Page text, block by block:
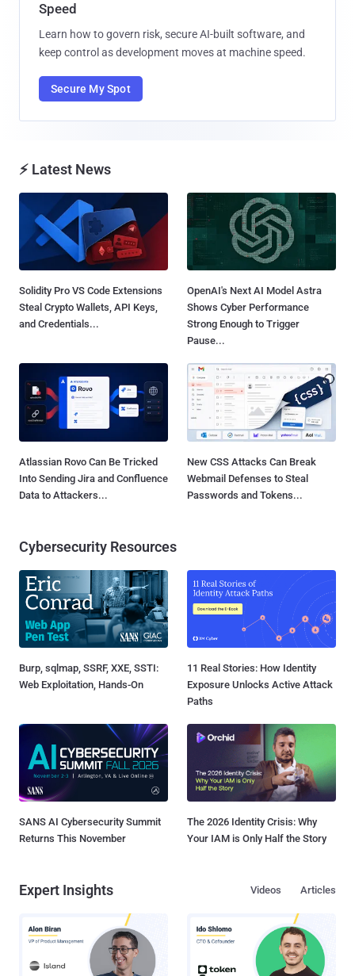
Speed
Learn how to govern risk, secure AI-built software, and
keep control as development moves at machine speed.
Secure My Spot
⚡ Latest News
Solidity Pro VS Code Extensions
Steal Crypto Wallets, API Keys,
and Credentials...
OpenAI's Next AI Model Astra
Shows Cyber Performance
Strong Enough to Trigger
Pause...
Atlassian Rovo Can Be Tricked
Into Sending Jira and Confluence
Data to Attackers...
New CSS Attacks Can Break
Webmail Defenses to Steal
Passwords and Tokens...
Cybersecurity Resources
Burp, sqlmap, SSRF, XXE, SSTI:
Web Exploitation, Hands-On
11 Real Stories: How Identity
Exposure Unlocks Active Attack
Paths
SANS AI Cybersecurity Summit
Returns This November
The 2026 Identity Crisis: Why
Your IAM is Only Half the Story
Expert Insights Articles
Videos